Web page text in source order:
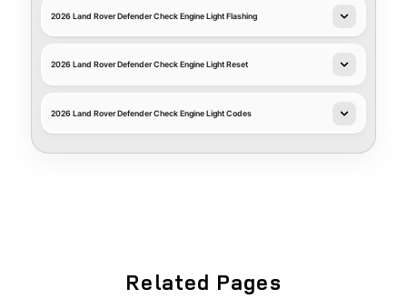
2026 Land Rover Defender Check Engine Light Flashing
2026 Land Rover Defender Check Engine Light Reset
2026 Land Rover Defender Check Engine Light Codes
Related Pages